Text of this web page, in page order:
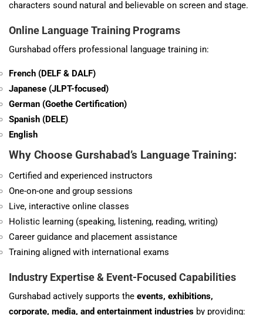
characters sound natural and believable on screen and stage.
Online Language Training Programs
Gurshabad offers professional language training in:
French (DELF & DALF)
Japanese (JLPT-focused)
German (Goethe Certification)
Spanish (DELE)
English
Why Choose Gurshabad’s Language Training:
Certified and experienced instructors
One-on-one and group sessions
Live, interactive online classes
Holistic learning (speaking, listening, reading, writing)
Career guidance and placement assistance
Training aligned with international exams
Industry Expertise & Event-Focused Capabilities
Gurshabad actively supports the events, exhibitions,
corporate, media, and entertainment industries by providing: